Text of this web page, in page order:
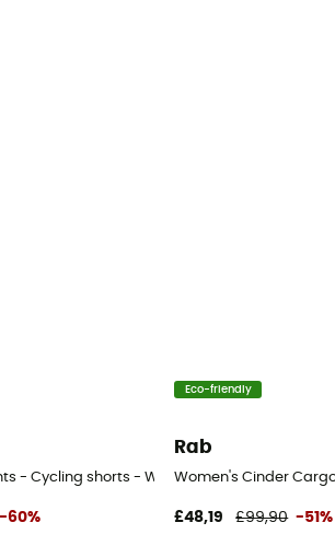
- Cycling shorts - Women's
-60%
Eco-friendly
Rab
Women's Cinder
£48,19 £99,90 -51%